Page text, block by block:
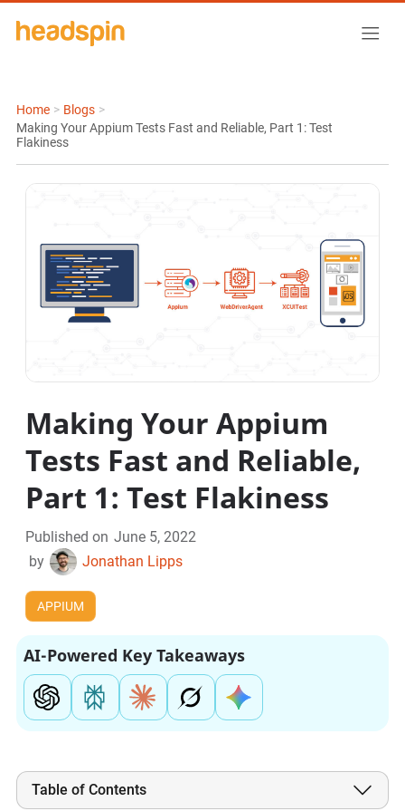
Home > Blogs >
Making Your Appium Tests Fast and Reliable, Part 1: Test
Flakiness
Making Your Appium
Tests Fast and Reliable,
Part 1: Test Flakiness
Published on June 5, 2022
by
Jonathan Lipps
APPIUM
AI-Powered Key Takeaways
Table of Contents